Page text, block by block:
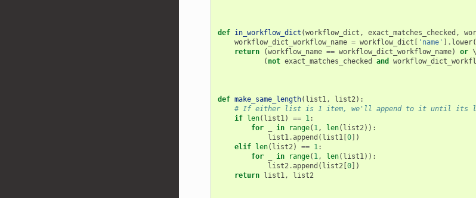
def in_workflow_dict (workflow_dict , exact_matches_checked ,
workflow_dict_workflow_name = workflow_dict 'name' . lower
return
(workflow_name == workflow_dict_workflow_name) or \
( not exact_matches_checked and
def make_same_length( list1, list2):
# If either list is 1 item, we'll append to it until its
if
len( list1) == 1:
for
in range( 1, len( list2)):
list1.append ( list1[ 0])
elif
len( list2) == 1:
for
in range( 1, len( list1)):
list2.append ( list2[ 0])
return
list1, list2